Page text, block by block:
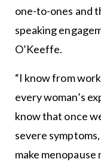
one-to-ones and
speaking
O’Keeffe.
“I know from
every woman’s
know that once
severe
make